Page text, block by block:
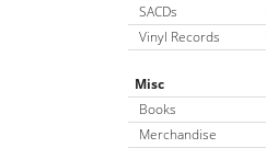
SACDs
Vinyl Records
Misc
Books
Merchandise